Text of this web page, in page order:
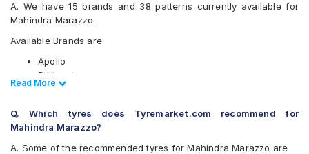
A. We have 15 brands and 38 patterns currently available for
Mahindra Marazzo.
Available Brands are
Apollo
Bridgestone
CEAT
Firestone
Goodyear
Hankook
Read Less
Read More
Q. Which tyres does Tyremarket.com recommend for
Mahindra Marazzo?
A. Some of the recommended tyres for Mahindra Marazzo are